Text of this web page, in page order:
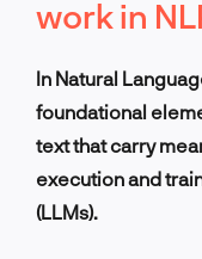
work in
In Natural
foundational
text that carry
execution and
(LLMs).